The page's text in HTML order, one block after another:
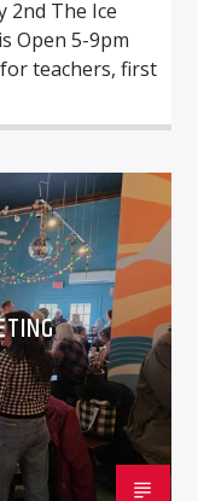
2nd The Ice
Open 5-9pm
teachers, first